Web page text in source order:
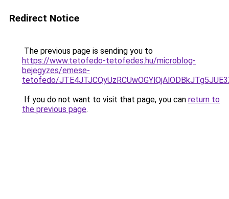
Redirect Notice
The previous page is sending you to
https://www.tetofedo-tetofedes.hu/microblog-
bejegyzes/emese-
tetofedo/
If you do not want to visit that page, you can return to
the previous page.